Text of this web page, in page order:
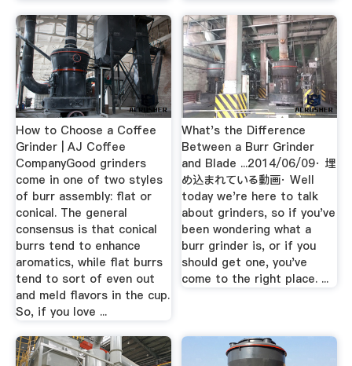
How to Choose a Coffee
Grinder | AJ Coffee
CompanyGood grinders
come in one of two styles
of burr assembly: flat or
conical. The general
consensus is that conical
burrs tend to enhance
aromatics, while flat burrs
tend to sort of even out
and meld flavors in the cup.
So, if you love ...
What's the Difference
Between a Burr Grinder
and Blade ...2014/06/09· 埋
め込まれている動画· Well
today we're here to talk
about grinders, so if you've
been wondering what a
burr grinder is, or if you
should get one, you've
come to the right place. ...